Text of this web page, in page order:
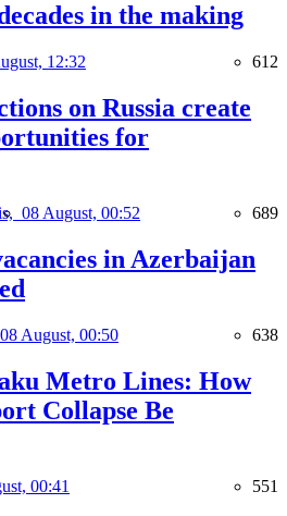
in the making
12:32 612
on Russia create
for
08 August, 00:52 689
in Azerbaijan
08 August, 00:50 638
Metro Lines: How
Collapse Be
00:41 551